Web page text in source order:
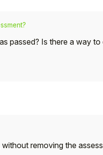
passed? Is there a way
removing the